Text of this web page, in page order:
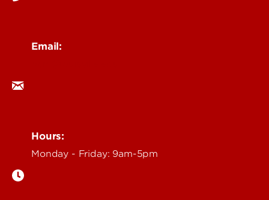
Email:
Hours:
Monday - Friday: 9am-5pm